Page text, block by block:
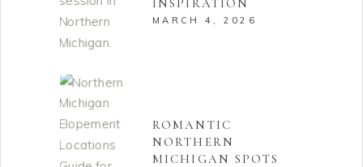
INSPIRATION
MARCH 4, 2026
ROMANTIC
NORTHERN
MICHIGAN SPOTS